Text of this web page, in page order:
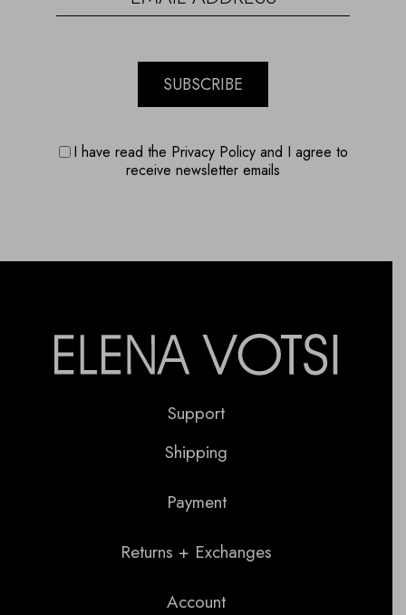
SUBSCRIBE
I have read the Privacy Policy and I agree to
receive newsletter emails
Support
Shipping
Payment
Returns + Exchanges
Account